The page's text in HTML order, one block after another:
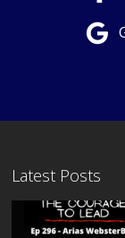
Latest Posts